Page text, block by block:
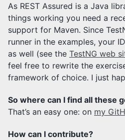
As REST Assured is a Java
things working you need a
support for Maven. Since
runner in the examples, your
as well (see the TestNG web
feel free to rewrite the
framework of choice. I just
So where can I find all these
That’s an easy one: on my
How can I contribute?